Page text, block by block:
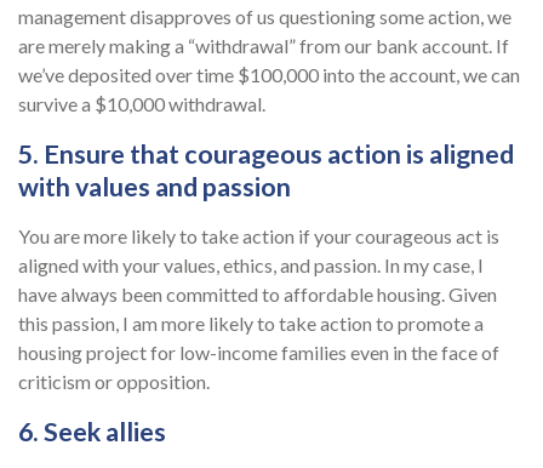
management disapproves of us questioning some action, we
are merely making a “withdrawal” from our bank account. If
we’ve deposited over time $100,000 into the account, we can
survive a $10,000 withdrawal.
5. Ensure that courageous action is aligned
with values and passion
You are more likely to take action if your courageous act is
aligned with your values, ethics, and passion. In my case, I
have always been committed to affordable housing. Given
this passion, I am more likely to take action to promote a
housing project for low-income families even in the face of
criticism or opposition.
6. Seek allies